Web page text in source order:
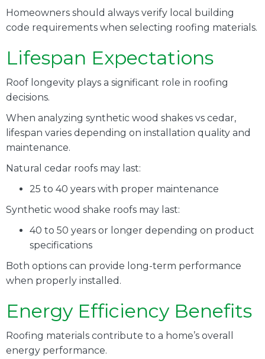
Homeowners should always verify local building
code requirements when selecting roofing materials.
Lifespan Expectations
Roof longevity plays a significant role in roofing
decisions.
When analyzing synthetic wood shakes vs cedar,
lifespan varies depending on installation quality and
maintenance.
Natural cedar roofs may last:
25 to 40 years with proper maintenance
Synthetic wood shake roofs may last:
40 to 50 years or longer depending on product
specifications
Both options can provide long-term performance
when properly installed.
Energy Efficiency Benefits
Roofing materials contribute to a home’s overall
energy performance.